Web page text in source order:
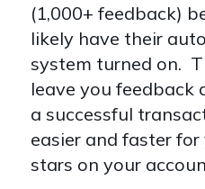
(1,000+ feedback)
likely have their
system turned on.
leave you
a successful
easier and faster
stars on your